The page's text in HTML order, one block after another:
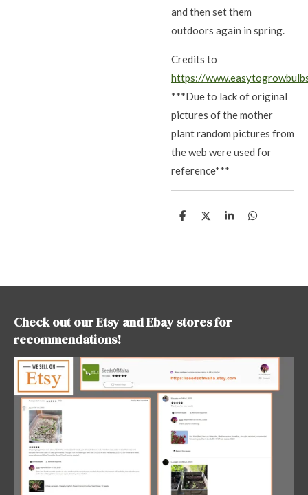
and then set them
outdoors again in spring.
Credits to
https://
***Due to lack of original
pictures of the mother
plant random pictures from
the web were used for
reference***
S
S
S
S
Check out our Etsy and Ebay stores for
recommendations!